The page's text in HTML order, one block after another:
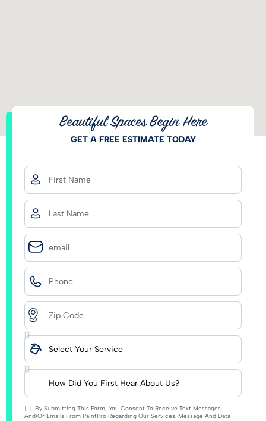
Beautiful Spaces Begin Here
GET A FREE ESTIMATE TODAY
By Submitting This Form, You Consent To Receive Text Messages
And/or Emails From PaintPro Regarding Our Services. Message And Data